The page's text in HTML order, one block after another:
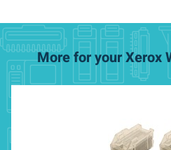
More for your Xerox